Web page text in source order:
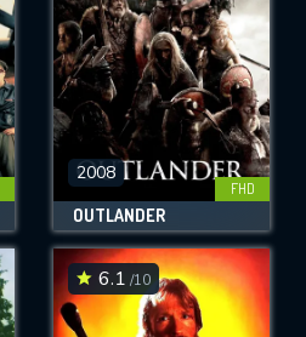
2008
FHD
OUTLANDER
6.1 /10